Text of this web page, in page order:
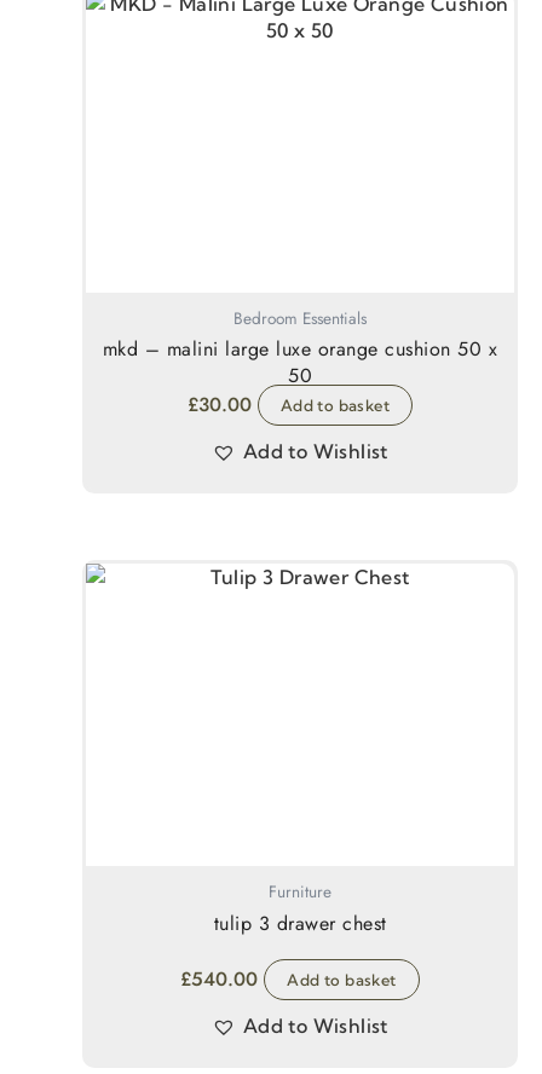
Bedroom Essentials
mkd – malini large luxe orange cushion 50 x
50
£30.00 Add to basket
Add to Wishlist
Furniture
tulip 3 drawer chest
£540.00 Add to basket
Add to Wishlist